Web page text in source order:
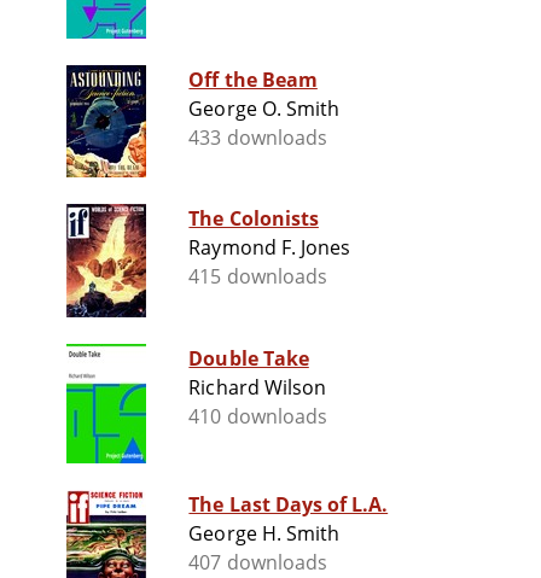
Off the Beam
George O. Smith
433 downloads
The Colonists
Raymond F. Jones
415 downloads
Double Take
Richard Wilson
410 downloads
The Last Days of L.A.
George H. Smith
407 downloads